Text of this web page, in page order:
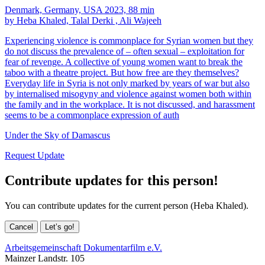
Denmark, Germany, USA 2023, 88 min
by Heba Khaled, Talal Derki , Ali Wajeeh
Experiencing violence is commonplace for Syrian women but they
do not discuss the prevalence of – often sexual – exploitation for
fear of revenge. A collective of young women want to break the
taboo with a theatre project. But how free are they themselves?
Everyday life in Syria is not only marked by years of war but also
by internalised misogyny and violence against women both within
the family and in the workplace. It is not discussed, and harassment
seems to be a commonplace expression of auth
Under the Sky of Damascus
Request Update
Contribute updates for this person!
You can contribute updates for the current person (Heba Khaled).
Cancel Let’s go!
Arbeitsgemeinschaft Dokumentarfilm e.V.
Mainzer Landstr. 105